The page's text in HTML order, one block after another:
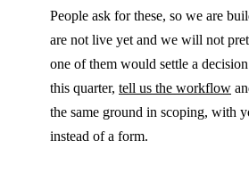
People ask for these, so we are
are not live yet and we will not
one of them would settle a
this quarter, tell us the workflow
the same ground in scoping, with
instead of a form.